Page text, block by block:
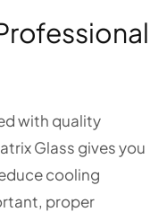
with quality
Glass gives you
cooling
proper